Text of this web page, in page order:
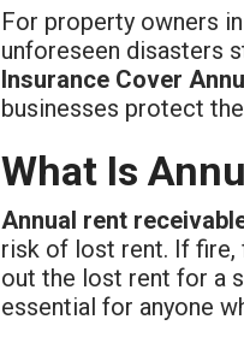
For property owners
unforeseen disasters
Insurance Cover
businesses protect
What Is
Annual rent
risk of lost rent. If fire,
out the lost rent for a
essential for anyone